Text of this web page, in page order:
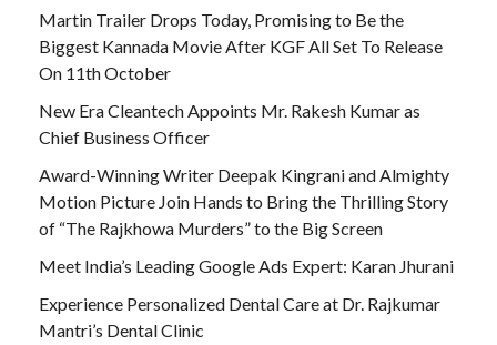
Martin Trailer Drops Today, Promising to Be the
Biggest Kannada Movie After KGF All Set To Release
On 11th October
New Era Cleantech Appoints Mr. Rakesh Kumar as
Chief Business Officer
Award-Winning Writer Deepak Kingrani and Almighty
Motion Picture Join Hands to Bring the Thrilling Story
of “The Rajkhowa Murders” to the Big Screen
Meet India’s Leading Google Ads Expert: Karan Jhurani
Experience Personalized Dental Care at Dr. Rajkumar
Mantri’s Dental Clinic